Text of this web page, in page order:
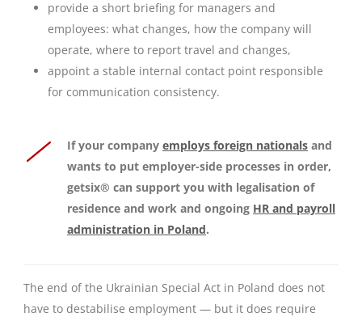
provide a short briefing for managers and
employees: what changes, how the company will
operate, where to report travel and changes,
appoint a stable internal contact point responsible
for communication consistency.
If your company employs foreign nationals and
wants to put employer-side processes in order,
getsix® can support you with legalisation of
residence and work and ongoing HR and payroll
administration in Poland.
The end of the Ukrainian Special Act in Poland does not
have to destabilise employment — but it does require